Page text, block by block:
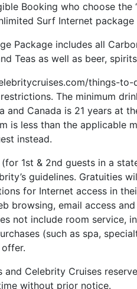
Booking who choose
Surf Internet
Package includes all
Teas as well as beer,
things-
The minimum
and Canada is 21 years at
is less than the applicable
instead.
1st & 2nd guests in a
guidelines. Gratuities
for Internet access in
browsing, email access
not include room service,
(such as spa,
and Celebrity Cruises
without prior notice.